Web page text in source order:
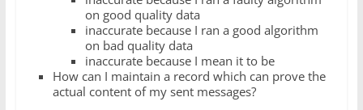
on good quality data
inaccurate because I ran a good algorithm
on bad quality data
inaccurate because I mean it to be
How can I maintain a record which can prove the
actual content of my sent messages?